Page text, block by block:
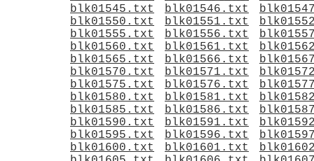
blk01545.txt
blk01546.txt
blk01550.txt
blk01551.txt
blk01555.txt
blk01556.txt
blk01560.txt
blk01561.txt
blk01565.txt
blk01566.txt
blk01570.txt
blk01571.txt
blk01575.txt
blk01576.txt
blk01580.txt
blk01581.txt
blk01585.txt
blk01586.txt
blk01590.txt
blk01591.txt
blk01595.txt
blk01596.txt
blk01600.txt
blk01601.txt